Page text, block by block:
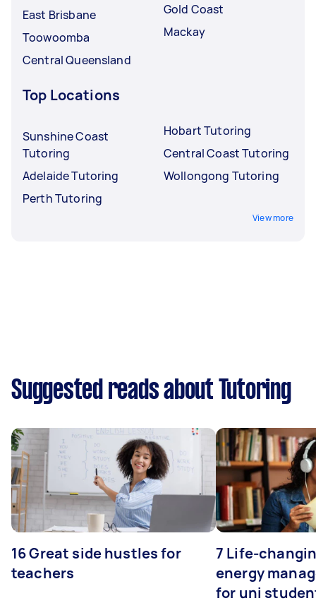
East Brisbane
Toowoomba
Central Queensland
Gold Coast
Mackay
Top Locations
Sunshine Coast
Tutoring
Adelaide Tutoring
Perth Tutoring
Hobart Tutoring
Central Coast Tutoring
Wollongong Tutoring
View more
Suggested reads about Tutoring
16 Great side hustles for
teachers
7 Life-
energy
for uni